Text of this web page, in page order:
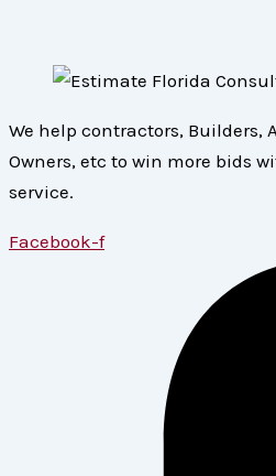
We help contractors, Builders,
Owners, etc to win more bids
service.
Facebook-f